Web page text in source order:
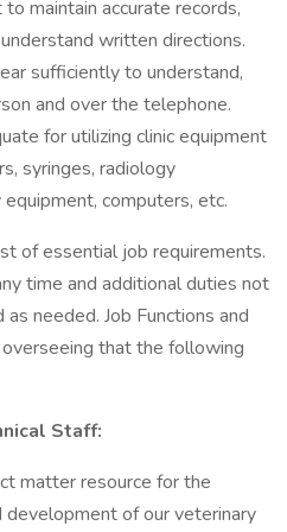
maintain accurate records,
written directions.
sufficiently to understand,
and over the telephone.
for utilizing clinic equipment
syringes, radiology
computers, etc.
of essential job requirements.
time and additional duties not
needed. Job Functions and
that the following
Staff:
matter resource for the
development of our veterinary